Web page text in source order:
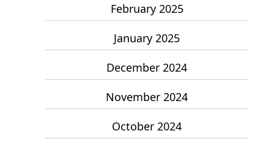
February 2025
January 2025
December 2024
November 2024
October 2024